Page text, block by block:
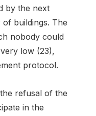
by the next
buildings. The
nobody could
low (23),
protocol.
refusal of the
in the